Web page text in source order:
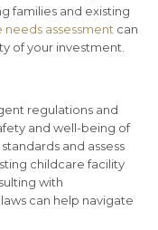
families and existing
needs assessment can
of your investment.
regulations and
and well-being of
and assess
childcare facility
with
can help navigate